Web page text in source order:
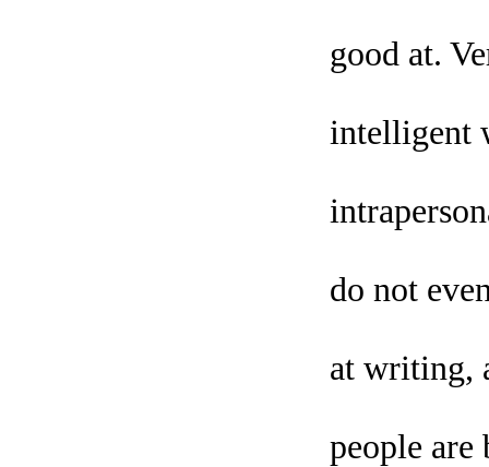
good at.
intelligent
do not
at writing,
people